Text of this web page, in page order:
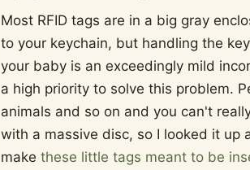
Most RFID tags are in a big gray
to your keychain, but handling the
your baby is an exceedingly mild
a high priority to solve this problem.
animals and so on and you can't
with a massive disc, so I looked it up
make these little tags meant to be